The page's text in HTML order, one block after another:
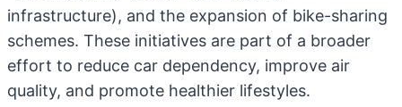
infrastructure), and the expansion of bike-sharing
schemes. These initiatives are part of a broader
effort to reduce car dependency, improve air
quality, and promote healthier lifestyles.